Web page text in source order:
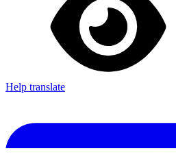
Help translate